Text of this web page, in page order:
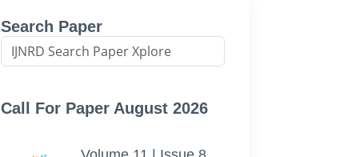
Search Paper
Call For Paper August 2026